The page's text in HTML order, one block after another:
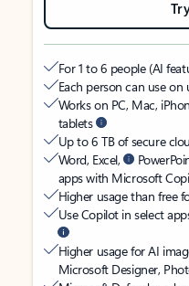
For 1 to 6 people (AI
Each person can use
Works on PC, Mac,
tablets
Up to 6 TB of secure
Word, Excel,
apps with Microsoft
Higher usage than free
Use Copilot in select
Higher usage for AI
Microsoft Designer,